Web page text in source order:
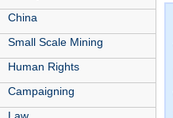
China
Small Scale Mining
Human Rights
Campaigning